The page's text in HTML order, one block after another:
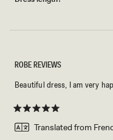
5
out
ROBE REVIEWS
Beautiful dress, I am very
Translated from